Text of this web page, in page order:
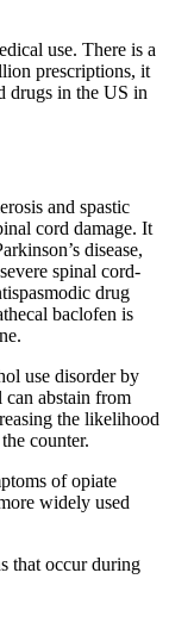
use. There is a
prescriptions, it
drugs in the US in
and spastic
cord damage. It
disease,
spinal cord-
drug
baclofen is
use disorder by
abstain from
the likelihood
counter.
of opiate
widely used
that occur during